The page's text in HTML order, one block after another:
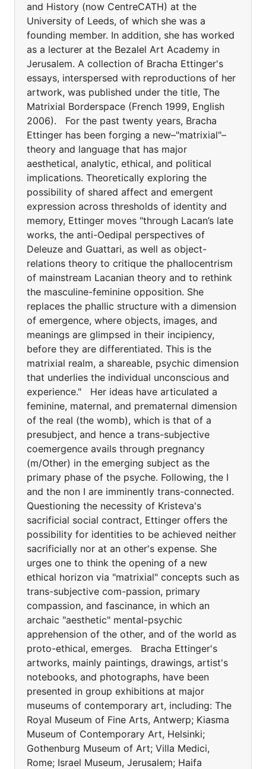
and History (now CentreCATH) at the
University of Leeds, of which she was a
founding member. In addition, she has worked
as a lecturer at the Bezalel Art Academy in
Jerusalem. A collection of Bracha Ettinger's
essays, interspersed with reproductions of her
artwork, was published under the title, The
Matrixial Borderspace (French 1999, English
2006). For the past twenty years, Bracha
Ettinger has been forging a new–"matrixial"–
theory and language that has major
aesthetical, analytic, ethical, and political
implications. Theoretically exploring the
possibility of shared affect and emergent
expression across thresholds of identity and
memory, Ettinger moves "through Lacan’s late
works, the anti-Oedipal perspectives of
Deleuze and Guattari, as well as object-
relations theory to critique the phallocentrism
of mainstream Lacanian theory and to rethink
the masculine-feminine opposition. She
replaces the phallic structure with a dimension
of emergence, where objects, images, and
meanings are glimpsed in their incipiency,
before they are differentiated. This is the
matrixial realm, a shareable, psychic dimension
that underlies the individual unconscious and
experience." Her ideas have articulated a
feminine, maternal, and prematernal dimension
of the real (the womb), which is that of a
presubject, and hence a trans-subjective
coemergence avails through pregnancy
(m/Other) in the emerging subject as the
primary phase of the psyche. Following, the I
and the non I are imminently trans-connected.
Questioning the necessity of Kristeva's
sacrificial social contract, Ettinger offers the
possibility for identities to be achieved neither
sacrificially nor at an other's expense. She
urges one to think the opening of a new
ethical horizon via "matrixial" concepts such as
trans-subjective com-passion, primary
compassion, and fascinance, in which an
archaic "aesthetic" mental-psychic
apprehension of the other, and of the world as
proto-ethical, emerges. Bracha Ettinger's
artworks, mainly paintings, drawings, artist's
notebooks, and photographs, have been
presented in group exhibitions at major
museums of contemporary art, including: The
Royal Museum of Fine Arts, Antwerp; Kiasma
Museum of Contemporary Art, Helsinki;
Gothenburg Museum of Art; Villa Medici,
Rome; Israel Museum, Jerusalem; Haifa